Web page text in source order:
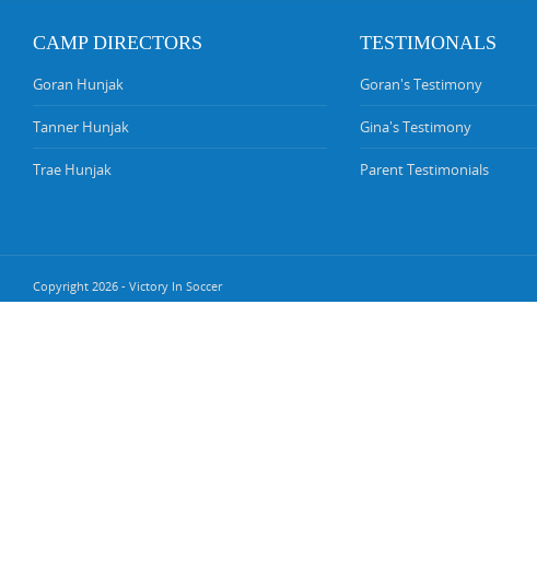
CAMP DIRECTORS
Goran Hunjak
Tanner Hunjak
Trae Hunjak
TESTIMONALS
Goran's Testimony
Gina's Testimony
Parent Testimonials
Copyright 2026 - Victory In Soccer